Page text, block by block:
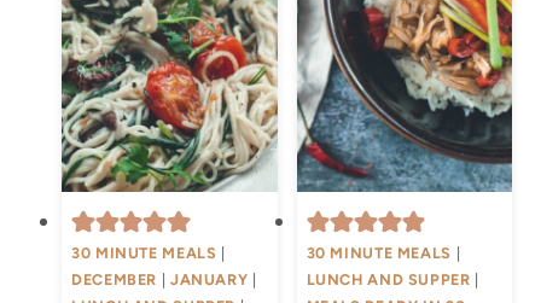
30 MINUTE MEALS
DECEMBER
JANUARY
30 MINUTE MEALS
LUNCH AND SUPPER